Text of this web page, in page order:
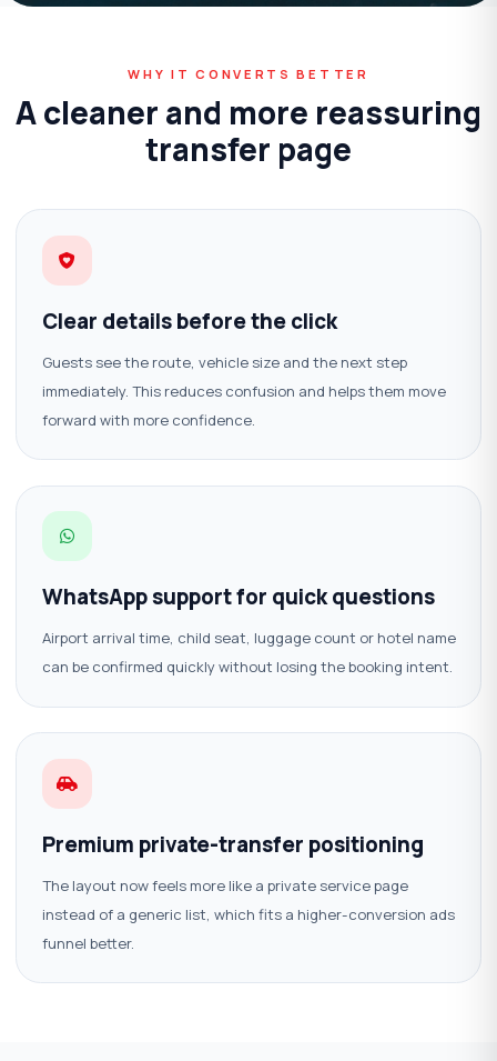
WHY IT CONVERTS BETTER
A cleaner and more reassuring
transfer page
Clear details before the click
Guests see the route, vehicle size and the next step
immediately. This reduces confusion and helps them move
forward with more confidence.
WhatsApp support for quick questions
Airport arrival time, child seat, luggage count or hotel name
can be confirmed quickly without losing the booking intent.
Premium private-transfer positioning
The layout now feels more like a private service page
instead of a generic list, which fits a higher-conversion ads
funnel better.